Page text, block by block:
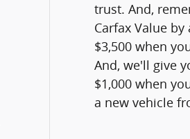
trust. And,
Carfax Value by
$3,500 when
And, we'll give
$1,000 when
a new vehicle